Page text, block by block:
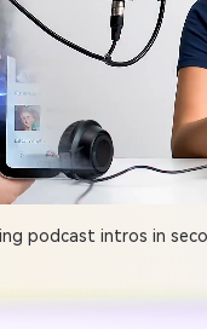
podcast intros in